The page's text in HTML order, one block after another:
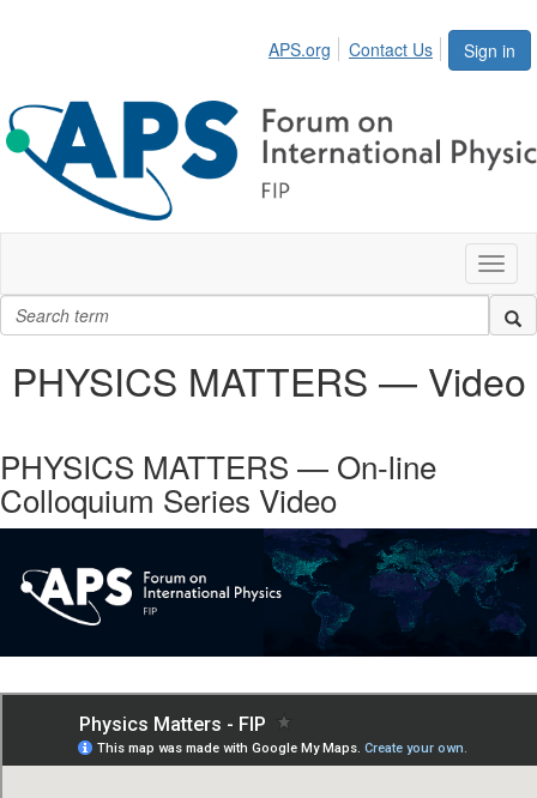
Sign in
APS.org Contact Us
PHYSICS MATTERS — Video
PHYSICS MATTERS — On-line
Colloquium Series Video